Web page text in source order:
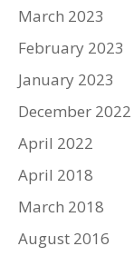
March 2023
February 2023
January 2023
December 2022
April 2022
April 2018
March 2018
August 2016